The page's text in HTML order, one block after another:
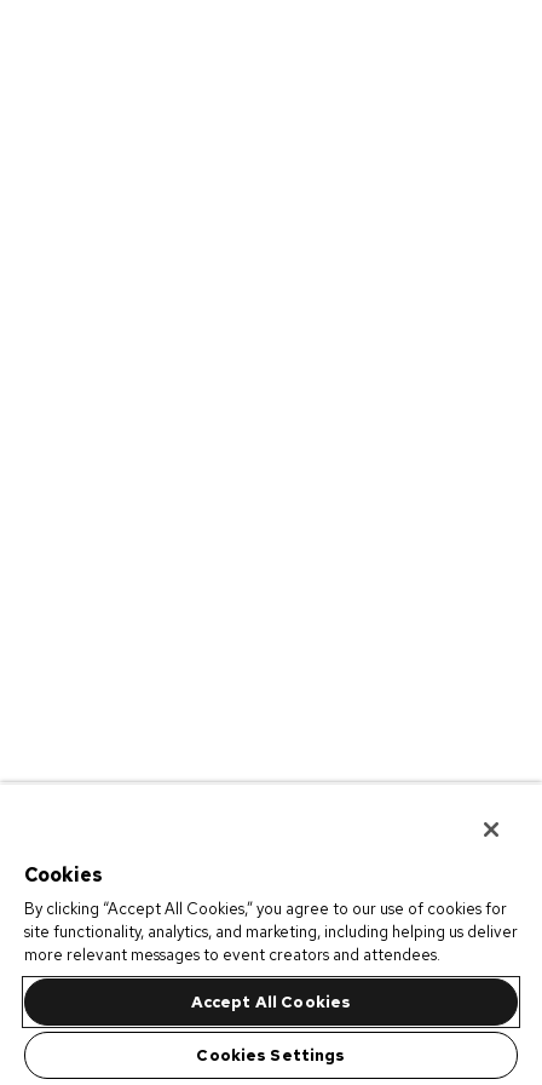
Cookies
By clicking “Accept All Cookies,” you agree to our use of cookies for
site functionality, analytics, and marketing, including helping us deliver
more relevant messages to event creators and attendees.
Accept All Cookies
Cookies Settings